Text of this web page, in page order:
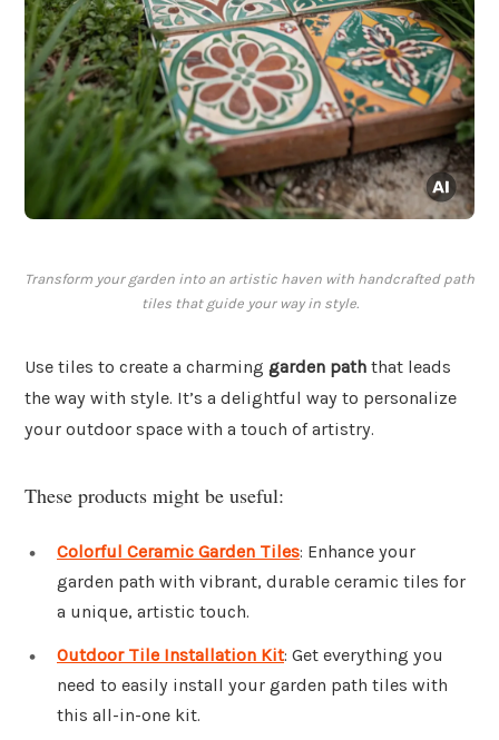
Transform your garden into an artistic haven with handcrafted path
tiles that guide your way in style.
Use tiles to create a charming garden path that leads
the way with style. It’s a delightful way to personalize
your outdoor space with a touch of artistry.
These products might be useful:
Colorful Ceramic Garden Tiles: Enhance your
garden path with vibrant, durable ceramic tiles for
a unique, artistic touch.
Outdoor Tile Installation Kit: Get everything you
need to easily install your garden path tiles with
this all-in-one kit.